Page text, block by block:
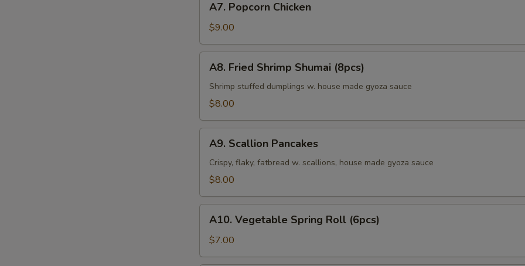
Popcorn
Chicken
A7. Popcorn Chicken
$9.00
Fried
Shrimp
Shumai
A8. Fried Shrimp Shumai (8pcs)
Shrimp stuffed dumplings w. house made gyoza sauce
$8.00
Scallion
Pancakes
A9. Scallion Pancakes
Crispy, flaky, fatbread w. scallions, house made gyoza sauce
$8.00
Vegetable
Spring
Roll
A10. Vegetable Spring Roll (6pcs)
$7.00